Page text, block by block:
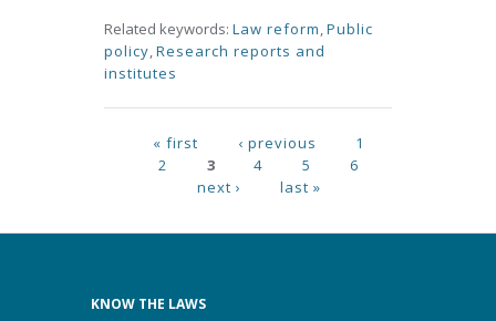
Related keywords: Law reform,Public
policy,Research reports and
institutes
Pages« first ‹ previous
1
2
3 4 5
6
next ›
last »
KNOW THE LAWS